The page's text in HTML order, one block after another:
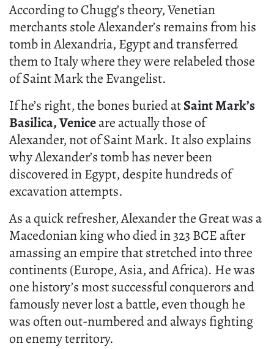
According to Chugg’s theory, Venetian
merchants stole Alexander’s remains from his
tomb in Alexandria, Egypt and transferred
them to Italy where they were relabeled those
of Saint Mark the Evangelist.
If he’s right, the bones buried atSaint Mark’s
Basilica, Veniceare actually those of
Alexander, not of Saint Mark. It also explains
why Alexander’s tomb has never been
discovered in Egypt, despite hundreds of
excavation attempts.
As a quick refresher, Alexander the Great was a
Macedonian king who died in 323 BCE after
amassing an empire that stretched into three
continents (Europe, Asia, and Africa). He was
one history’s most successful conquerors and
famously never lost a battle, even though he
was often out-numbered and always fighting
on enemy territory.